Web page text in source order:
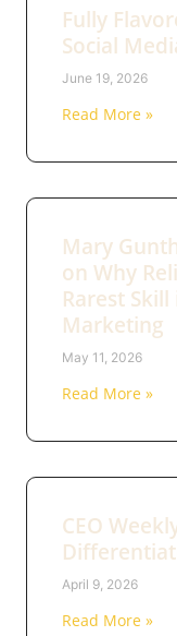
Fully
Social
June 19, 2026
Read More »
Mary
on Why
Rarest
Marketing
May 11, 2026
Read More »
CEO
April 9, 2026
Read More »